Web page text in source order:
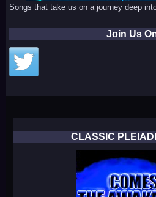
Songs that take us on a journey deep
Join Us
CLASSIC